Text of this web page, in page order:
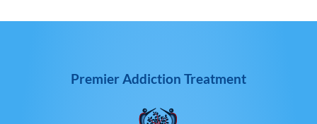
Premier Addiction Treatment